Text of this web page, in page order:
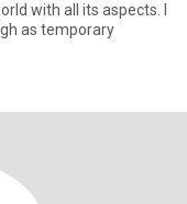
with all its aspects. I
as temporary